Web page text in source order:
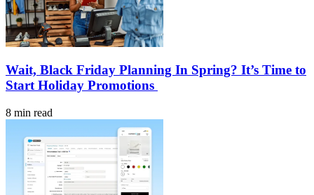
Wait, Black Friday Planning In Spring? It’s Time to
Start Holiday Promotions
8 min read